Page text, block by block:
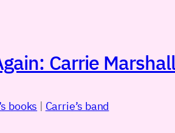
Carrie
books | Carrie’s band